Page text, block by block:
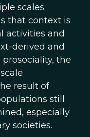
scales
that context is
activities and
derived and
the
result of
still
especially
societies.